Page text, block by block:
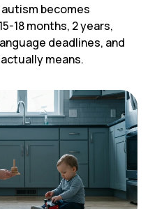
becomes
18 months, 2 years,
deadlines, and
means.